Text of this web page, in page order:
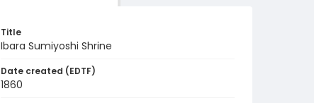
Title
Ibara Sumiyoshi Shrine
Date created (EDTF)
1860